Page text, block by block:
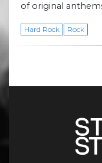
of original
Hard Rock Rock